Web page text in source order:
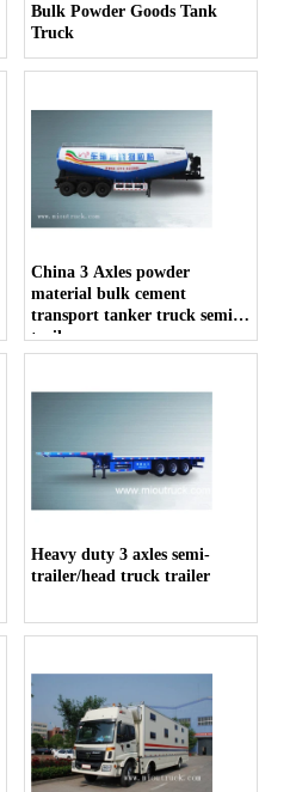
Bulk Powder Goods Tank
Truck
China 3 Axles powder
material bulk cement
transport tanker truck semi-
trailer
Heavy duty 3 axles semi-
trailer/head truck trailer